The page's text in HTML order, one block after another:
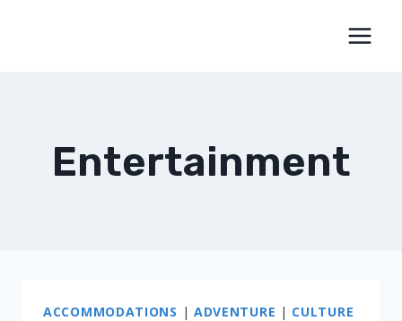
Entertainment
ACCOMMODATIONS | ADVENTURE | CULTURE